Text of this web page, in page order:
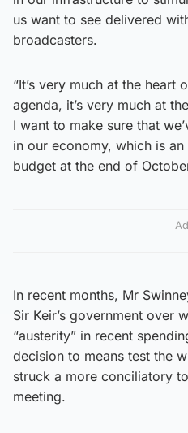
us want to see delivered
broadcasters.
“It’s very much at the heart
agenda, it’s very much at
I want to make sure that
in our economy, which is
budget at the end of
Ad
In recent months, Mr
Sir Keir’s government over
“austerity” in recent
decision to means test the
struck a more conciliatory
meeting.